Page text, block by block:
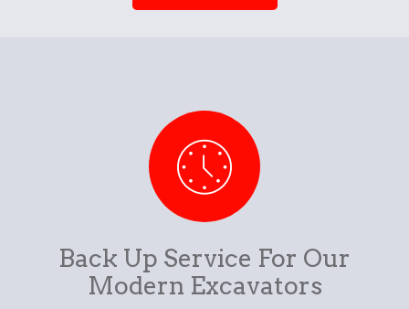
Back Up Service For Our
Modern Excavators